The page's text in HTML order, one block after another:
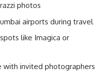
photos
airports during travel
like Imagica or
with invited photographers